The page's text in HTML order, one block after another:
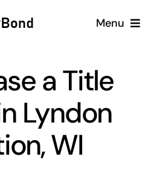
Menu
Why Us
a Title
Lyndon
WI